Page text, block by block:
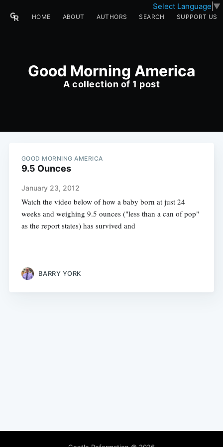
Select Language ▼
HOME ABOUT AUTHORS SEARCH SUPPORT US
Good Morning America
A collection of 1 post
GOOD MORNING AMERICA
9.5 Ounces
January 23, 2012
Watch the video below of how a baby born at just 24
weeks and weighing 9.5 ounces ("less than a can of pop"
as the report states) has survived and
BARRY YORK